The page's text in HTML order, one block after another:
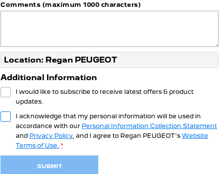
Comments (maximum 1000 characters)
Location: Regan PEUGEOT
Additional Information
I would like to subscribe to receive latest offers & product
updates.
I acknowledge that my personal information will be used in
accordance with our Personal Information Collection Statement
and Privacy Policy, and I agree to Regan PEUGEOT's Website
Terms of Use. *
SUBMIT